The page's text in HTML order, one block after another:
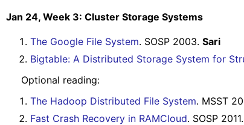
Jan 24, Week 3: Cluster Storage Systems
The Google File System. SOSP 2003. Sari
Bigtable: A Distributed Storage System for
Optional reading:
The Hadoop Distributed File System. MSST
Fast Crash Recovery in RAMCloud. SOSP 2011.